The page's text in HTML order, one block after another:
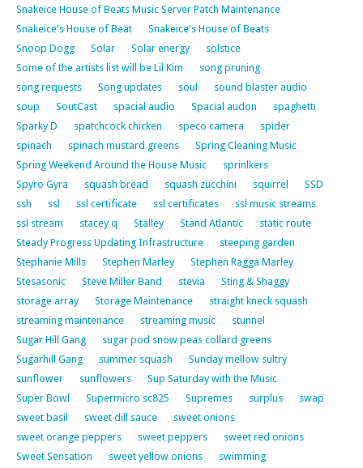
Snakeice House of Beats Music Server Patch Maintenance
Snakeice's House of Beat
Snakeice's House of Beats
Snoop Dogg
Solar Solar energy
solstice
Some of the artists list will be Lil Kim
song pruning
song requests
Song updates soul
sound blaster audio
soup
SoutCast spacial audio Spacial audon
spaghetti
Sparky D
spatchcock chicken speco camera
spider
spinach
spinach mustard greens
Spring Cleaning Music
Spring Weekend Around the House Music
sprinlkers
Spyro Gyra
squash bread squash zucchini squirrel
SSD
ssh
ssl ssl certificate ssl certificates
ssl music streams
ssl stream
stacey q Stalley Stand Atlantic
static route
Steady Progress Updating Infrastructure
steeping garden
Stephanie Mills
Stephen Marley
Stephen Ragga Marley
Stesasonic
Steve Miller Band stevia
Sting & Shaggy
storage array
Storage Maintenance
straight kneck squash
streaming maintenance
streaming music
stunnel
Sugar Hill Gang
sugar pod snow peas collard greens
Sugarhill Gang
summer squash
Sunday mellow sultry
sunflower
sunflowers
Sup Saturday with the Music
Super Bowl
Supermicro sc825 Supremes surplus
swap
sweet basil
sweet dill sauce
sweet onions
sweet orange peppers
sweet peppers
sweet red onions
Sweet Sensation
sweet yellow onions
swimming